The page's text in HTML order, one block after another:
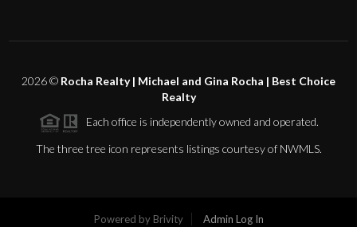
2026© Rocha Realty | Michael and Gina Rocha | Best Choice
Realty
Each office is independently owned and operated.
The three tree icon represents listings courtesy of NWMLS.
Powered by Brivity Admin Log In